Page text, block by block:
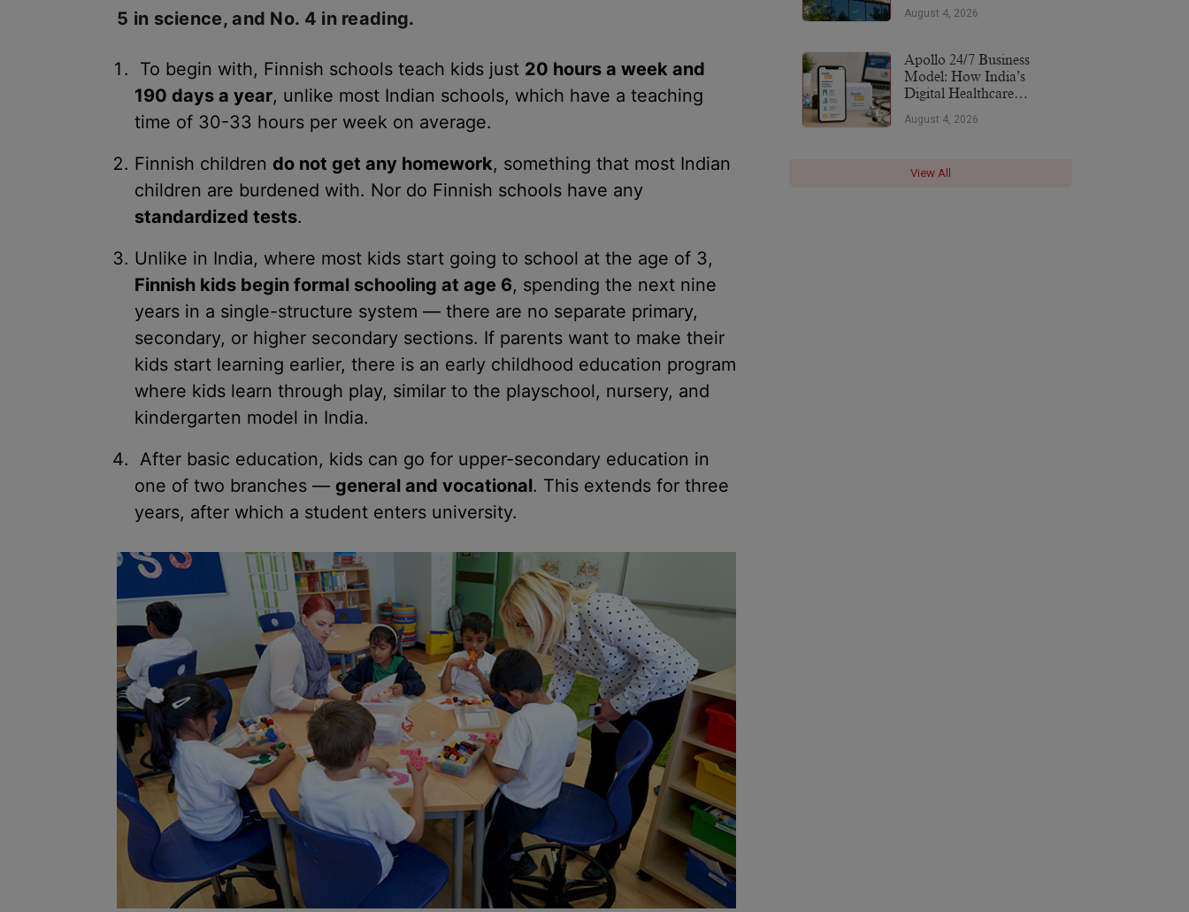
5 in science, and No. 4 in reading.
To begin with, Finnish schools teach kids just 20 hours a week and
190 days a year, unlike most Indian schools, which have a teaching
time of 30-33 hours per week on average.
Finnish children do not get any homework, something that most Indian
children are burdened with. Nor do Finnish schools have any
standardized tests.
Unlike in India, where most kids start going to school at the age of 3,
Finnish kids begin formal schooling at age 6, spending the next nine
years in a single-structure system — there are no separate primary,
secondary, or higher secondary sections. If parents want to make their
kids start learning earlier, there is an early childhood education program
where kids learn through play, similar to the playschool, nursery, and
kindergarten model in India.
After basic education, kids can go for upper-secondary education in
one of two branches — general and vocational. This extends for three
years, after which a student enters university.
August 4, 2026
Apollo 24/7 Business
Model: How India’s
Digital Healthcare
(2026)
August 4, 2026
View All